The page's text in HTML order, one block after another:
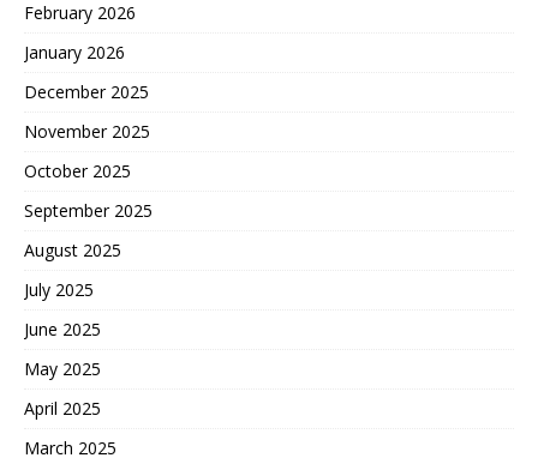
February 2026
January 2026
December 2025
November 2025
October 2025
September 2025
August 2025
July 2025
June 2025
May 2025
April 2025
March 2025